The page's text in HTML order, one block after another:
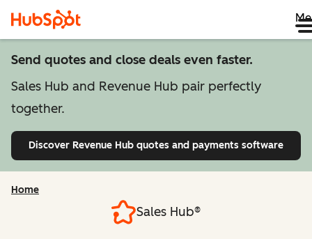
Send quotes and close deals even faster.
Sales Hub and Revenue Hub pair perfectly
together.
Discover Revenue Hub quotes and payments software
Home
Sales Hub®